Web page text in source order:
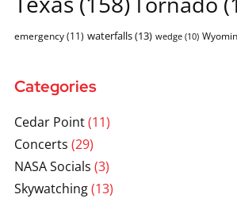
emergency(11) waterfalls(13) wedge(10)
Categories
Cedar Point(11)
Concerts (29)
NASA Socials (3)
Skywatching(13)